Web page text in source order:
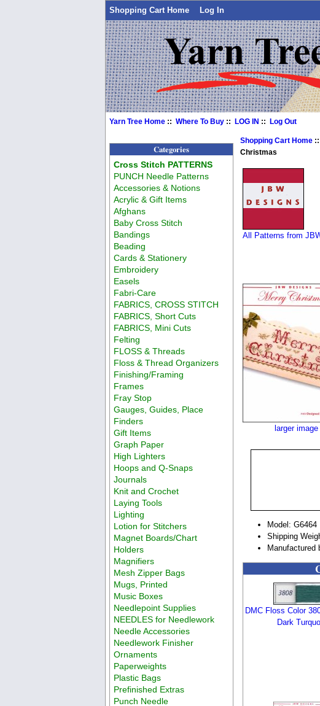
Shopping Cart Home Log In
Yarn Tree Home ::Where To Buy ::LOG IN ::Log Out
Categories
Cross Stitch PATTERNS
PUNCH Needle Patterns
Accessories & Notions
Acrylic & Gift Items
Afghans
Baby Cross Stitch
Bandings
Beading
Cards & Stationery
Embroidery
Easels
Fabri-Care
FABRICS, CROSS STITCH
FABRICS, Short Cuts
FABRICS, Mini Cuts
Felting
FLOSS & Threads
Floss & Thread Organizers
Finishing/Framing
Frames
Fray Stop
Gauges, Guides, Place
Finders
Gift Items
Graph Paper
High Lighters
Hoops and Q-Snaps
Journals
Knit and Crochet
Laying Tools
Lighting
Lotion for Stitchers
Magnet Boards/Chart
Holders
Magnifiers
Mesh Zipper Bags
Mugs, Printed
Music Boxes
Needlepoint Supplies
NEEDLES for Needlework
Needle Accessories
Needlework Finisher
Ornaments
Paperweights
Plastic Bags
Prefinished Extras
Punch Needle
Shopping Cart Home
Christmas
All Patterns from
larger image
Model: G6464
Shipping
Manufactured
DMC Floss Color
Dark